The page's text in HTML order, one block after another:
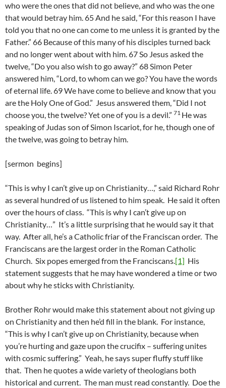
who were the ones that did not believe, and who was the one
that would betray him. 65 And he said, “For this reason I have
told you that no one can come to me unless it is granted by the
Father.” 66 Because of this many of his disciples turned back
and no longer went about with him. 67 So Jesus asked the
twelve, “Do you also wish to go away?” 68 Simon Peter
answered him, “Lord, to whom can we go? You have the words
of eternal life. 69 We have come to believe and know that you
are the Holy One of God.” Jesus answered them, “Did I not
choose you, the twelve? Yet one of you is a devil.” 71 He was
speaking of Judas son of Simon Iscariot, for he, though one of
the twelve, was going to betray him.
[sermon begins]
“This is why I can’t give up on Christianity…,” said Richard Rohr
as several hundred of us listened to him speak. He said it often
over the hours of class. “This is why I can’t give up on
Christianity…” It’s a little surprising that he would say it that
way. After all, he’s a Catholic friar of the Franciscan order. The
Franciscans are the largest order in the Roman Catholic
Church. Six popes emerged from the Franciscans.[1] His
statement suggests that he may have wondered a time or two
about why he sticks with Christianity.
Brother Rohr would make this statement about not giving up
on Christianity and then he’d fill in the blank. For instance,
“This is why I can’t give up on Christianity, because when
you’re hurting and gaze upon the crucifix – suffering unites
with cosmic suffering.” Yeah, he says super fluffy stuff like
that. Then he quotes a wide variety of theologians both
historical and current. The man must read constantly. Doe the